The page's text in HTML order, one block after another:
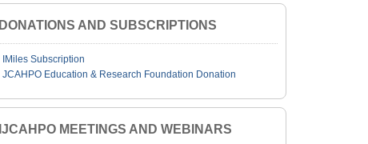
DONATIONS AND SUBSCRIPTIONS
IMiles Subscription
JCAHPO Education & Research Foundation Donation
IJCAHPO MEETINGS AND WEBINARS